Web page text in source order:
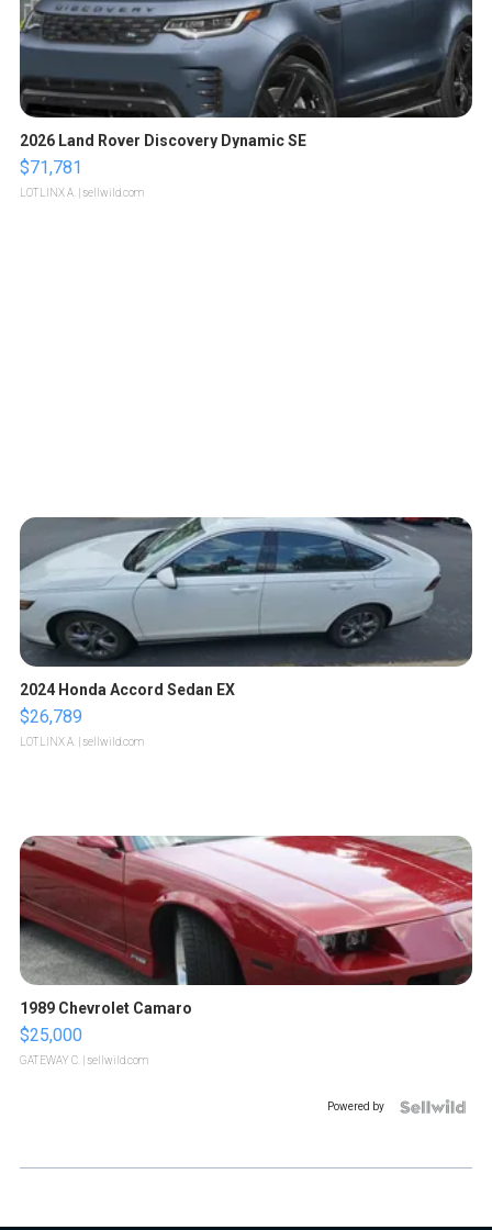
2026 Land Rover Discovery Dynamic SE
$71,781
LOTLINX A. | sellwild.com
2024 Honda Accord Sedan EX
$26,789
LOTLINX A. | sellwild.com
1989 Chevrolet Camaro
$25,000
GATEWAY C. | sellwild.com
Powered by